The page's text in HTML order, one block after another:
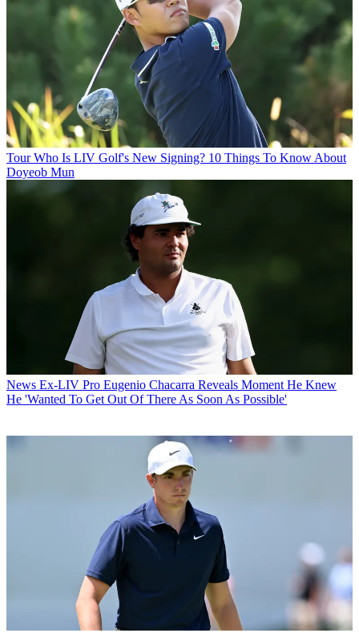
Tour Who Is LIV Golf's New Signing? 10 Things To Know About
Doyeob Mun
News Ex-LIV Pro Eugenio Chacarra Reveals Moment He Knew
He 'Wanted To Get Out Of There As Soon As Possible'